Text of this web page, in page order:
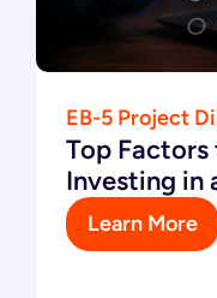
EB-5 Project
Top
Investing in
Learn More